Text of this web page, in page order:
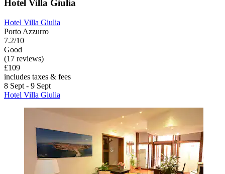
Hotel Villa Giulia
Hotel Villa Giulia
Porto Azzurro
7.2/10
Good
(17 reviews)
£109
includes taxes & fees
8 Sept - 9 Sept
Hotel Villa Giulia